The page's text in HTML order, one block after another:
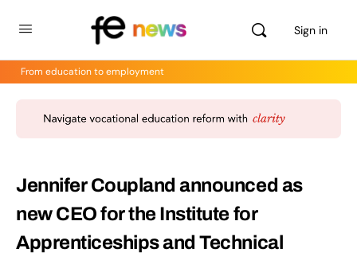
Sign in
From education to employment
Jennifer Coupland announced as
new CEO for the Institute for
Apprenticeships and Technical